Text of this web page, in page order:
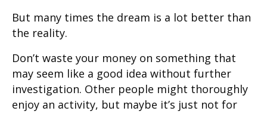
But many times the dream is a lot better than
the reality.
Don’t waste your money on something that
may seem like a good idea without further
investigation. Other people might thoroughly
enjoy an activity, but maybe it’s just not for